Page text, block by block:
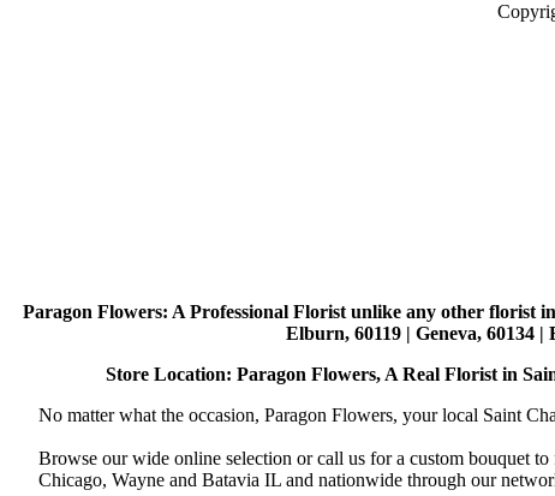
Paragon Flowers: A Professional Florist unlike any other florist
Elburn, 60119 | Geneva, 60134
Store Location: Paragon Flowers, A Real Florist in
No matter what the occasion, Paragon Flowers, your local Saint
Browse our wide online selection or call us for a custom bouquet
Chicago, Wayne and Batavia IL and nationwide through our